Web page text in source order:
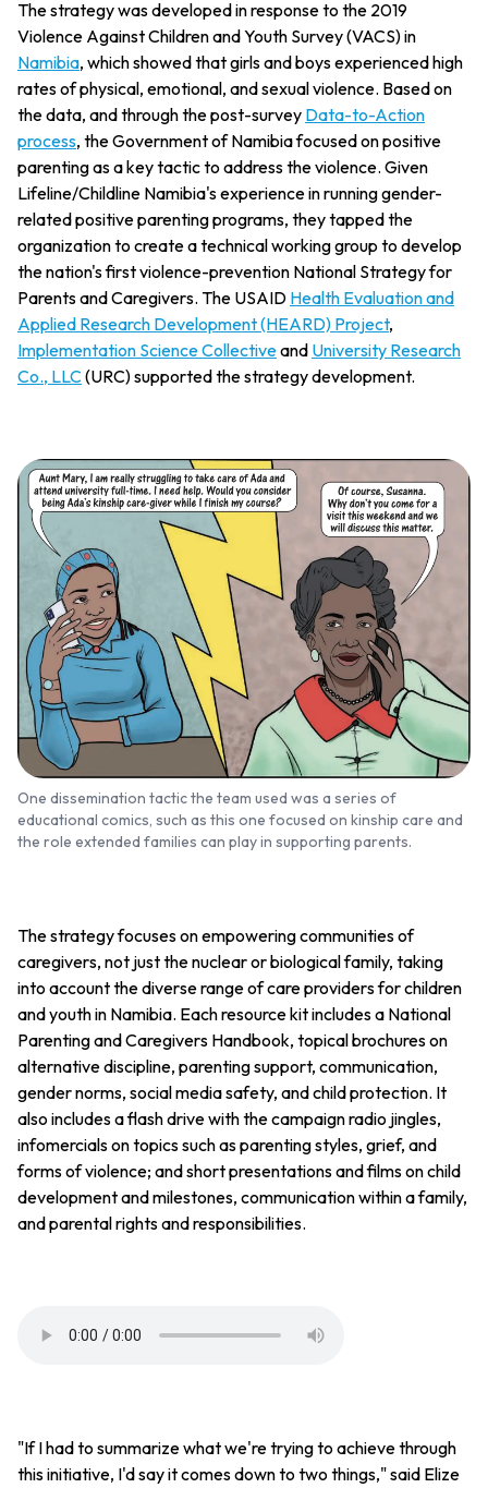
The strategy was developed in response to the 2019
Violence Against Children and Youth Survey (VACS) in
Namibia, which showed that girls and boys experienced high
rates of physical, emotional, and sexual violence. Based on
the data, and through the post-survey Data-to-Action
process, the Government of Namibia focused on positive
parenting as a key tactic to address the violence. Given
Lifeline/Childline Namibia's experience in running gender-
related positive parenting programs, they tapped the
organization to create a technical working group to develop
the nation's first violence-prevention National Strategy for
Parents and Caregivers. The USAID Health Evaluation and
Applied Research Development (HEARD) Project,
Implementation Science Collectiveand University Research
Co., LLC(URC) supported the strategy development.
One dissemination tactic the team used was a series of
educational comics, such as this one focused on kinship care and
the role extended families can play in supporting parents.
The strategy focuses on empowering communities of
caregivers, not just the nuclear or biological family, taking
into account the diverse range of care providers for children
and youth in Namibia. Each resource kit includes a National
Parenting and Caregivers Handbook, topical brochures on
alternative discipline, parenting support, communication,
gender norms, social media safety, and child protection. It
also includes a flash drive with the campaign radio jingles,
infomercials on topics such as parenting styles, grief, and
forms of violence; and short presentations and films on child
development and milestones, communication within a family,
and parental rights and responsibilities.
"If I had to summarize what we're trying to achieve through
this initiative, I'd say it comes down to two things," said Elize